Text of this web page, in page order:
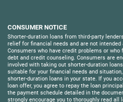
CONSUMER NOTICE
Shorter-duration loans from third-party
relief for financial needs and are not
Consumers who have credit problems or who
debt and credit counseling. Consumers are
involved with taking out shorter-duration
suitable for your financial needs and
shorter-duration loans in your state. If you
loan offer, you agree to repay the loan
the payment schedule detailed in the
strongly encourage you to thoroughly read all